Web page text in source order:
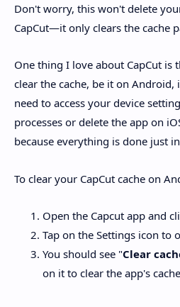
Don't worry, this won't delete
CapCut—it only clears the cache
One thing I love about CapCut is
clear the cache, be it on Android,
need to access your device
processes or delete the app on
because everything is done just
To clear your CapCut cache on
Open the Capcut app and
Tap on the Settings icon to
You should see "Clear
on it to clear the app's